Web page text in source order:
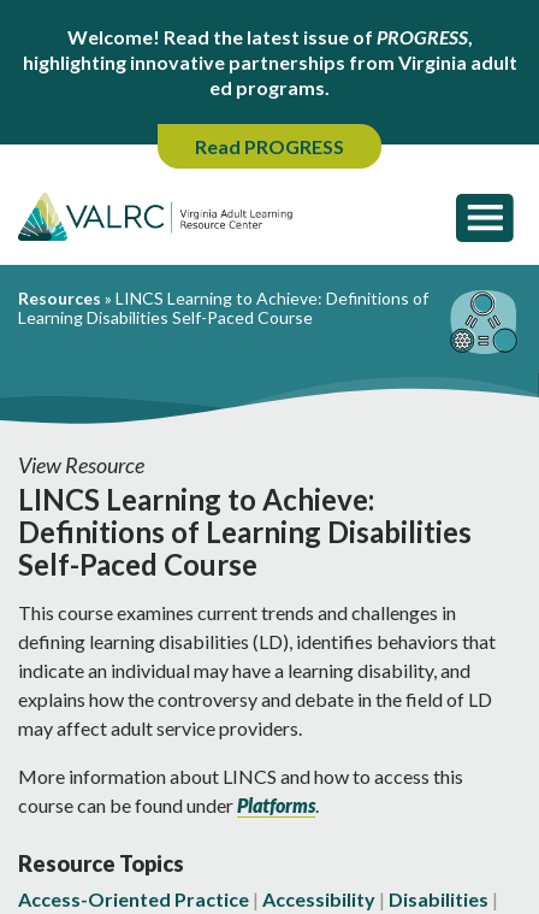
Welcome! Read the latest issue of PROGRESS,
highlighting innovative partnerships from Virginia adult
ed programs.
Read PROGRESS
Resources » LINCS Learning to Achieve: Definitions of
Learning Disabilities Self-Paced Course
View Resource
LINCS Learning to Achieve:
Definitions of Learning Disabilities
Self-Paced Course
This course examines current trends and challenges in
defining learning disabilities (LD), identifies behaviors that
indicate an individual may have a learning disability, and
explains how the controversy and debate in the field of LD
may affect adult service providers.
More information about LINCS and how to access this
course can be found underPlatforms.
Resource Topics
Access-Oriented Practice Accessibility
Disabilities